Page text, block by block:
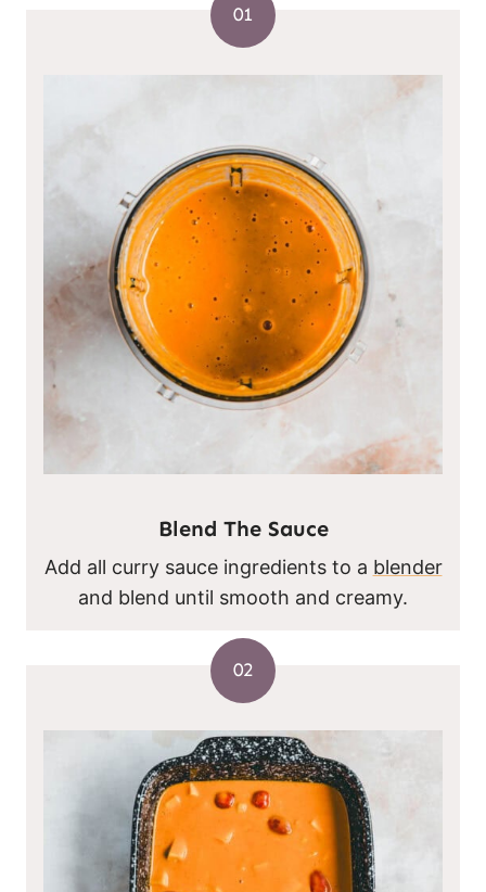
01
Blend The Sauce
Add all curry sauce ingredients to a blender
and blend until smooth and creamy.
02